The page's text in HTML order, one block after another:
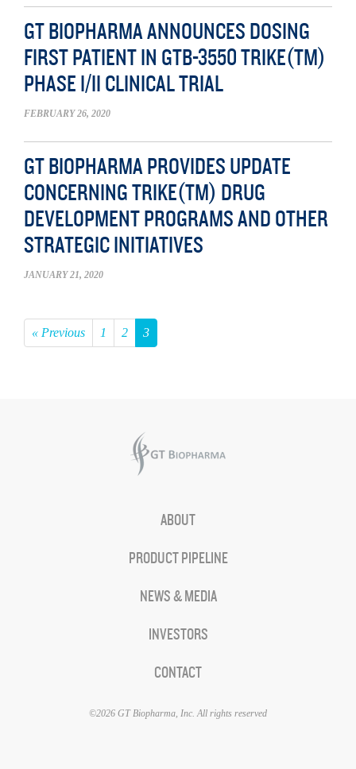
GT BIOPHARMA ANNOUNCES DOSING
FIRST PATIENT IN GTB-3550 TRIKE(TM)
PHASE I/II CLINICAL TRIAL
FEBRUARY 26, 2020
GT BIOPHARMA PROVIDES UPDATE
CONCERNING TRIKE(TM) DRUG
DEVELOPMENT PROGRAMS AND OTHER
STRATEGIC INITIATIVES
JANUARY 21, 2020
« Previous 1 2 3
ABOUT
PRODUCT PIPELINE
NEWS & MEDIA
INVESTORS
CONTACT
©2026 GT Biopharma, Inc. All rights reserved